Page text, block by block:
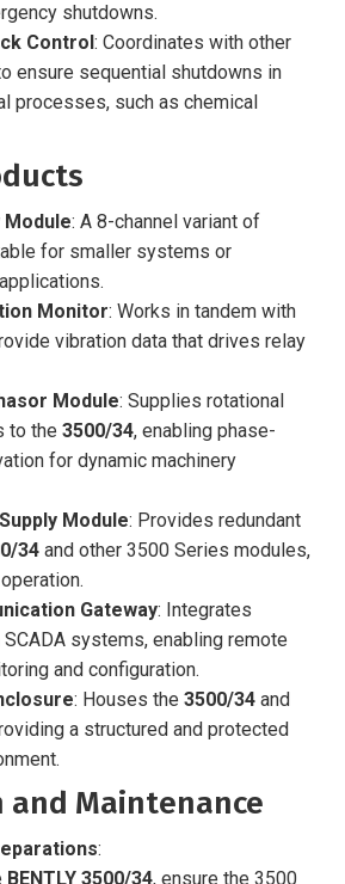
shutdowns.
Control : Coordinates with other
ensure sequential shutdowns in
processes, such as chemical
Module: A 8-channel variant of
for smaller systems or
Monitor: Works in tandem with
vibration data that drives relay
Module: Supplies rotational
to the 3500/34, enabling phase-
for dynamic machinery
Module: Provides redundant
34 and other 3500 Series modules,
Gateway: Integrates
systems, enabling remote
and configuration.
: Houses the 3500/34 and
a structured and protected
Maintenance
:
BENTLY 3500/34, ensure the 3500